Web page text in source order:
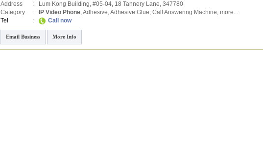
Address : Lum Kong Building, #05-04, 18 Tannery Lane, 347780
Category
: IP Video Phone,Adhesive,Adhesive Glue, Call Answering Machine, more...
Tel
: Call now
Email Business More Info